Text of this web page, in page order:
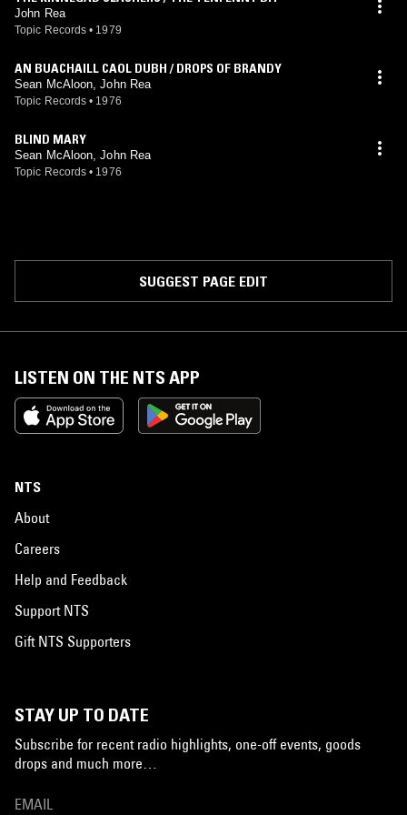
John Rea
Topic Records • 1979
AN BUACHAILL CAOL DUBH / DROPS OF BRANDY
Sean McAloon, John Rea
Topic Records • 1976
BLIND MARY
Sean McAloon, John Rea
Topic Records • 1976
SUGGEST PAGE EDIT
LISTEN ON THE NTS APP
NTS
About
Careers
Help and Feedback
Support NTS
Gift NTS Supporters
STAY UP TO DATE
Subscribe for recent radio highlights, one-off events, goods
drops and much more…